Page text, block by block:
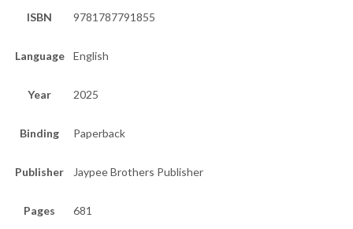
ISBN 9781787791855
Language English
Year 2025
Binding Paperback
Publisher Jaypee Brothers Publisher
Pages 681